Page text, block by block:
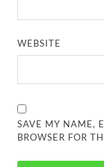
WEBSITE
SAVE MY NAME,
BROWSER FOR